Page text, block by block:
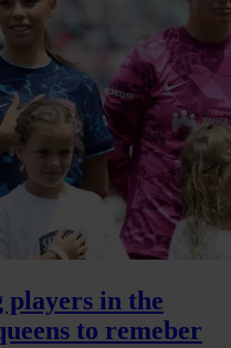
players in the
to remeber